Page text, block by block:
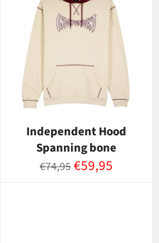
Independent Hood
Spanning bone
Normaalihinta
€74,95Myyntihinta
€59,95